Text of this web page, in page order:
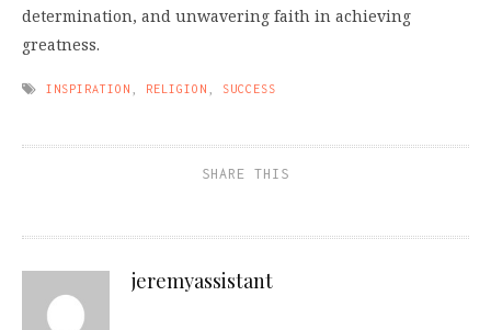
determination, and unwavering faith in achieving
greatness.
INSPIRATION RELIGION SUCCESS
SHARE THIS
jeremyassistant